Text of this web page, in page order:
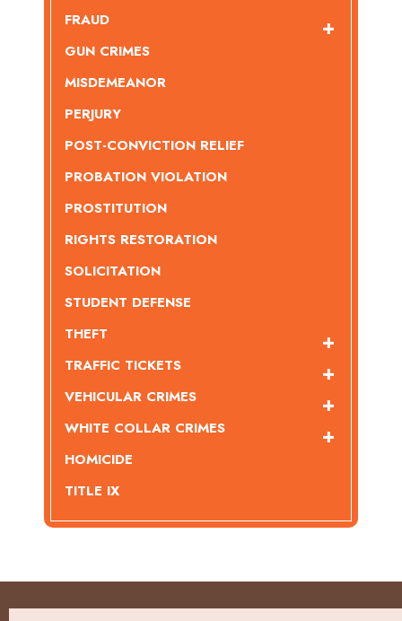
FRAUD
GUN CRIMES
MISDEMEANOR
PERJURY
POST-CONVICTION RELIEF
PROBATION VIOLATION
PROSTITUTION
RIGHTS RESTORATION
SOLICITATION
STUDENT DEFENSE
THEFT
TRAFFIC TICKETS
VEHICULAR CRIMES
WHITE COLLAR CRIMES
HOMICIDE
TITLE IX